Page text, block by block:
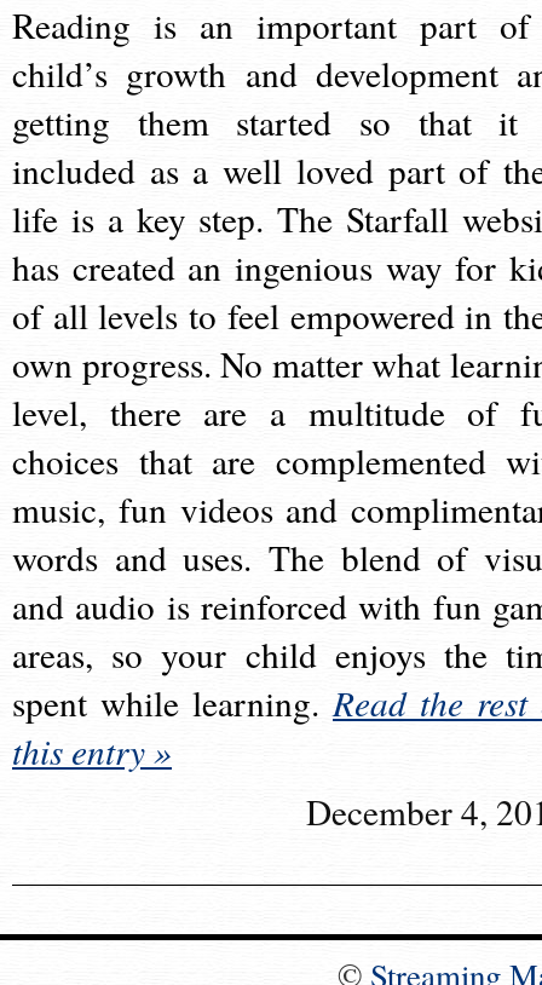
Reading is an important part
child’s growth and development
getting them started so that it
included as a well loved part of
life is a key step. The Starfall
has created an ingenious way for
of all levels to feel empowered in
own progress. No matter what
level, there are a multitude of
choices that are complemented
music, fun videos and
words and uses. The blend of
and audio is reinforced with fun
areas, so your child enjoys the
spent while learning.Read the rest
this entry »
December 4,
© Streaming